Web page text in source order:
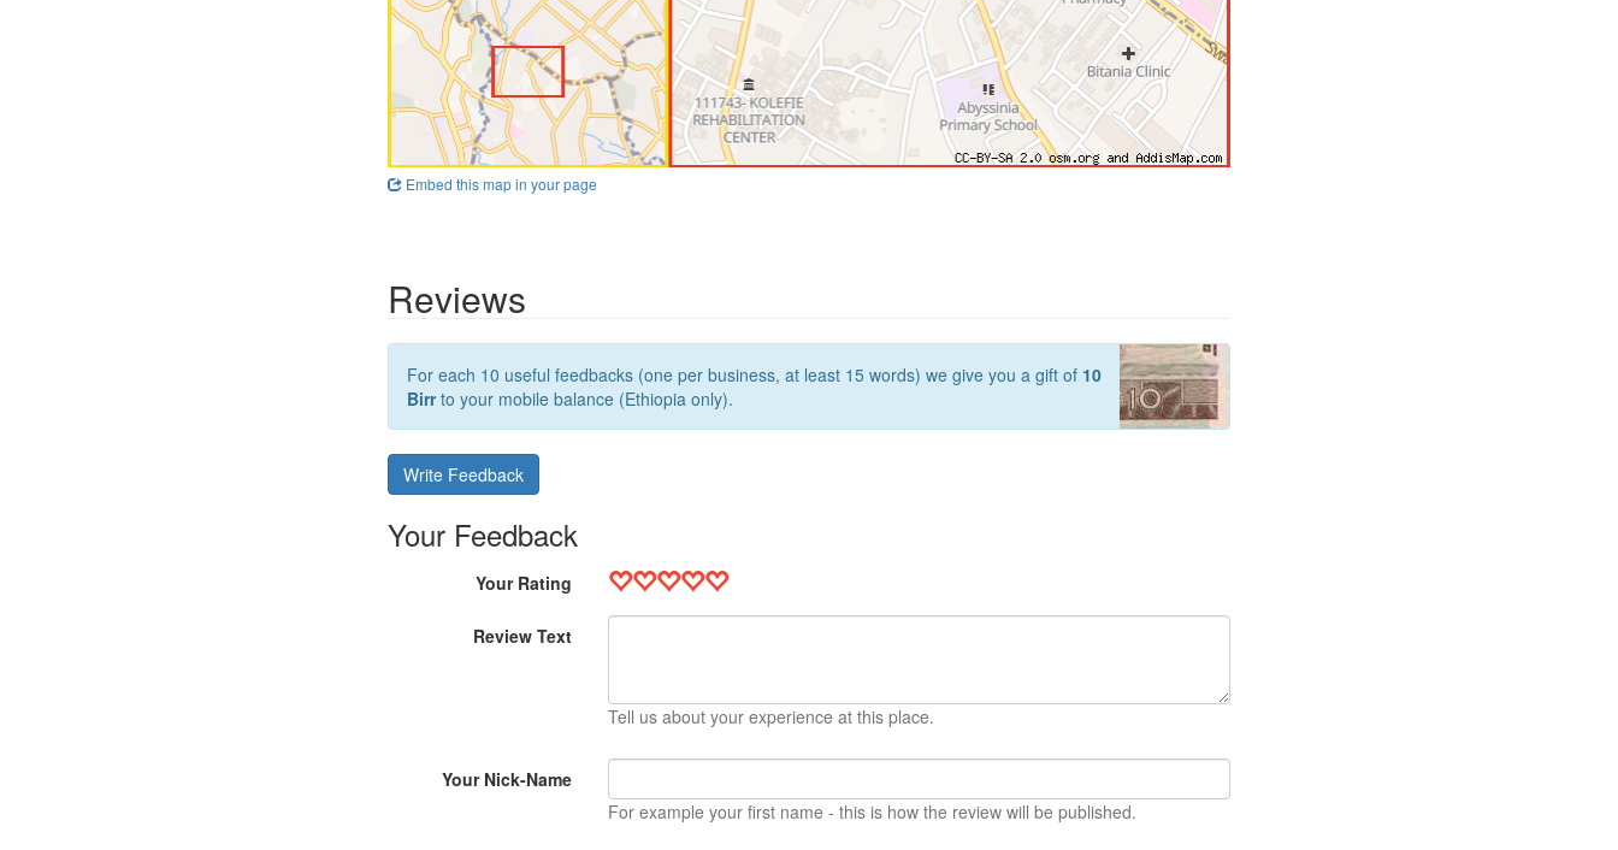
Embed this map in your page
Reviews
For each 10 useful feedbacks (one per business, at least 15 words) we give you a gift of 10
Birrto your mobile balance (Ethiopia only).
Write Feedback
Your Feedback
Your Rating
Review Text
Tell us about your experience at this place.
Your Nick-Name
For example your first name - this is how the review will be published.